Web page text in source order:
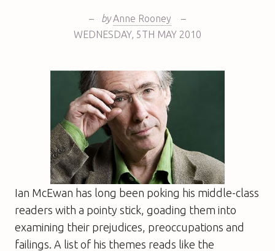
– by Anne Rooney
–
WEDNESDAY, 5TH MAY 2010
Ian McEwan has long been poking his middle-class
readers with a pointy stick, goading them into
examining their prejudices, preoccupations and
failings. A list of his themes reads like the